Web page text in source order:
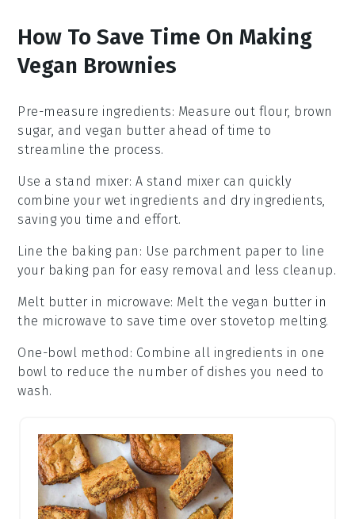
How To Save Time On Making
Vegan Brownies
Pre-measure ingredients: Measure out flour, brown
sugar, and vegan butter ahead of time to
streamline the process.
Use a stand mixer: A stand mixer can quickly
combine your wet ingredients and dry ingredients,
saving you time and effort.
Line the baking pan : Use parchment paper to line
your baking pan for easy removal and less cleanup.
Melt butter in microwave: Melt the vegan butter in
the microwave to save time over stovetop melting.
One-bowl method : Combine all ingredients in one
bowl to reduce the number of dishes you need to
wash.